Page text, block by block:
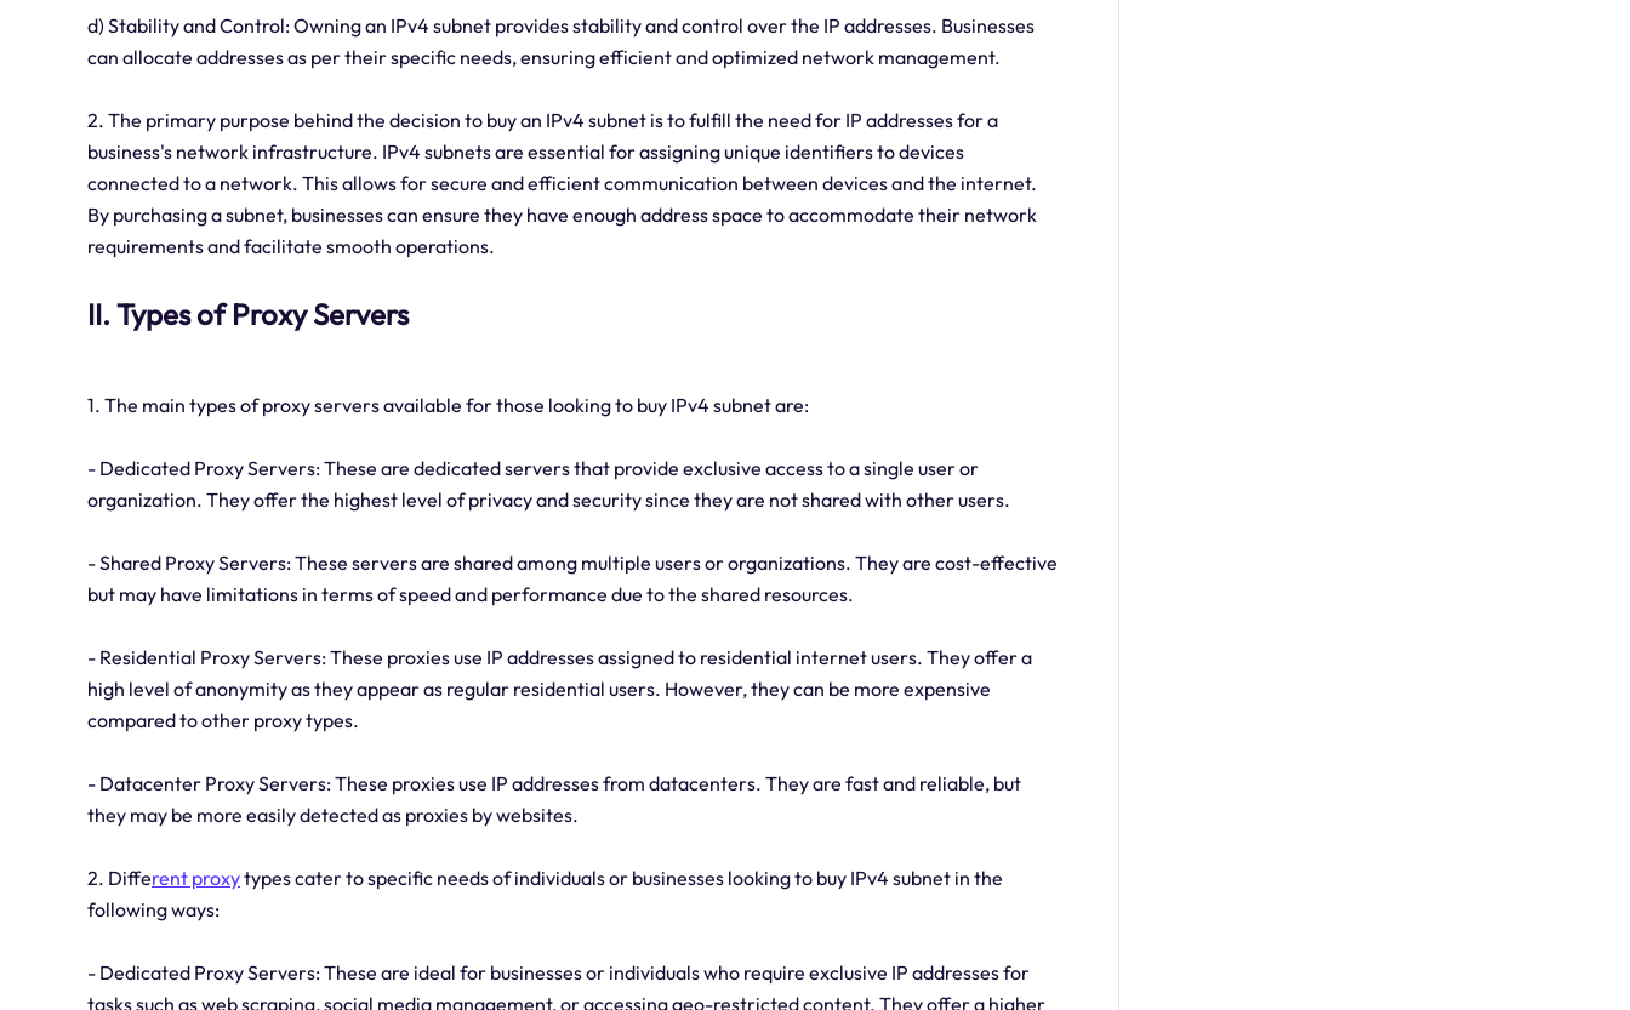
d) Stability and Control: Owning an IPv4 subnet provides stability and control over the IP addresses. Businesses
can allocate addresses as per their specific needs, ensuring efficient and optimized network management.
2. The primary purpose behind the decision to buy an IPv4 subnet is to fulfill the need for IP addresses for a
business's network infrastructure. IPv4 subnets are essential for assigning unique identifiers to devices
connected to a network. This allows for secure and efficient communication between devices and the internet.
By purchasing a subnet, businesses can ensure they have enough address space to accommodate their network
requirements and facilitate smooth operations.
II. Types of Proxy Servers
1. The main types of proxy servers available for those looking to buy IPv4 subnet are:
- Dedicated Proxy Servers: These are dedicated servers that provide exclusive access to a single user or
organization. They offer the highest level of privacy and security since they are not shared with other users.
- Shared Proxy Servers: These servers are shared among multiple users or organizations. They are cost-effective
but may have limitations in terms of speed and performance due to the shared resources.
- Residential Proxy Servers: These proxies use IP addresses assigned to residential internet users. They offer a
high level of anonymity as they appear as regular residential users. However, they can be more expensive
compared to other proxy types.
- Datacenter Proxy Servers: These proxies use IP addresses from datacenters. They are fast and reliable, but
they may be more easily detected as proxies by websites.
2. Different proxytypes cater to specific needs of individuals or businesses looking to buy IPv4 subnet in the
following ways:
- Dedicated Proxy Servers: These are ideal for businesses or individuals who require exclusive IP addresses for
tasks such as web scraping, social media management, or accessing geo-restricted content. They offer a higher